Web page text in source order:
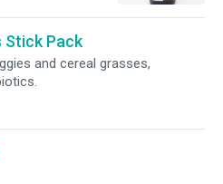
Stick Pack
and cereal grasses,